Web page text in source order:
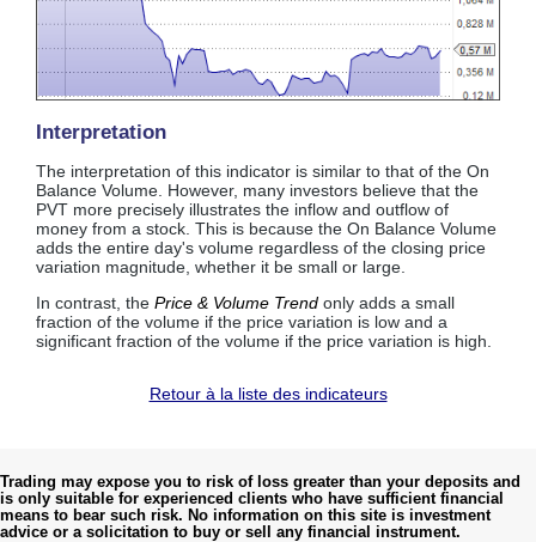
Interpretation
The interpretation of this indicator is similar to that of the On
Balance Volume. However, many investors believe that the
PVT more precisely illustrates the inflow and outflow of
money from a stock. This is because the On Balance Volume
adds the entire day's volume regardless of the closing price
variation magnitude, whether it be small or large.
In contrast, the Price & Volume Trend only adds a small
fraction of the volume if the price variation is low and a
significant fraction of the volume if the price variation is high.
Retour à la liste des indicateurs
Trading may expose you to risk of loss greater than your deposits and
is only suitable for experienced clients who have sufficient financial
means to bear such risk. No information on this site is investment
advice or a solicitation to buy or sell any financial instrument.